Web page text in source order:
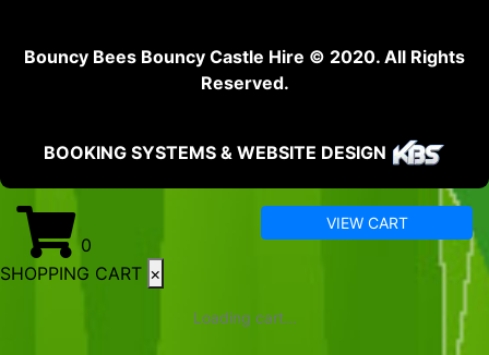
Bouncy Bees Bouncy Castle Hire © 2020. All Rights
Reserved.
BOOKING SYSTEMS & WEBSITE DESIGN
0
VIEW CART
SHOPPING CART ×
Loading cart...